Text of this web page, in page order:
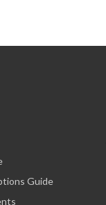
Guide